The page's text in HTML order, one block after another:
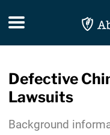
Toggle
Defective
Lawsuits
Background